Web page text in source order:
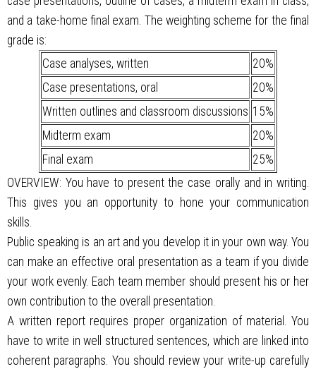
and a take-home final exam. The weighting scheme for the final
grade is:
Case analyses, written
20%
Case presentations, oral
20%
Written outlines and classroom discussions 15%
Midterm exam
20%
Final exam
25%
OVERVIEW: You have to present the case orally and in writing.
This gives you an opportunity to hone your communication
skills.
Public speaking is an art and you develop it in your own way. You
can make an effective oral presentation as a team if you divide
your work evenly. Each team member should present his or her
own contribution to the overall presentation.
A written report requires proper organization of material. You
have to write in well structured sentences, which are linked into
coherent paragraphs. You should review your write-up carefully